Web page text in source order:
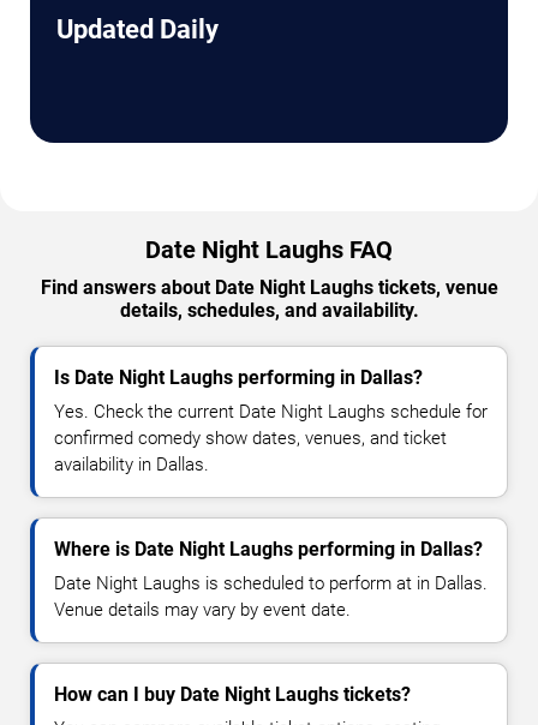
Updated Daily
Date Night Laughs FAQ
Find answers about Date Night Laughs tickets, venue
details, schedules, and availability.
Is Date Night Laughs performing in Dallas?
Yes. Check the current Date Night Laughs schedule for
confirmed comedy show dates, venues, and ticket
availability in Dallas.
Where is Date Night Laughs performing in Dallas?
Date Night Laughs is scheduled to perform at in Dallas.
Venue details may vary by event date.
How can I buy Date Night Laughs tickets?